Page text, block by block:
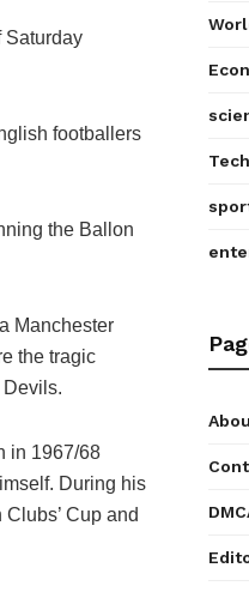
Saturday
footballers
the Ballon
Manchester
the tragic
Devils.
in 1967/68
During his
Cup and